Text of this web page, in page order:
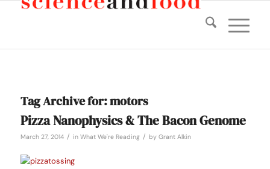
Tag Archive for:motors
Pizza Nanophysics & The Bacon Genome
March 27, 2014 / in What We're Reading / by Grant Alkin